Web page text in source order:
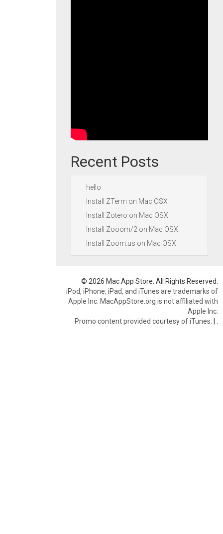
Recent Posts
hello
Install ZTerm on Mac OSX
Install Zotero on Mac OSX
Install Zooom/2 on Mac OSX
Install Zoom.us on Mac OSX
© 2026 Mac App Store. All Rights Reserved.
iPod, iPhone, iPad, and iTunes are trademarks of
Apple Inc. MacAppStore.org is not affiliated with
Apple Inc.
Promo content provided courtesy of iTunes. |